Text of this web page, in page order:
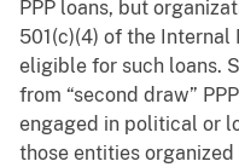
PPP loans, but
501(c)(4) of the Internal
eligible for such loans.
from “second draw”
engaged in political or
those entities